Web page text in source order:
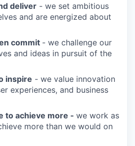
deliver - we set ambitious
and are energized about
commit - we challenge our
and ideas in pursuit of the
inspire - we value innovation
experiences, and business
to achieve more - we work as
more than we would on